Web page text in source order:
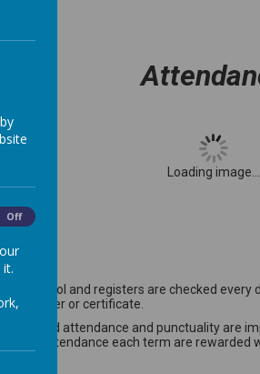
Loading image...
School and registers are checked
a sticker or certificate.
attendance and punctuality are
100% attendance each term are
Off